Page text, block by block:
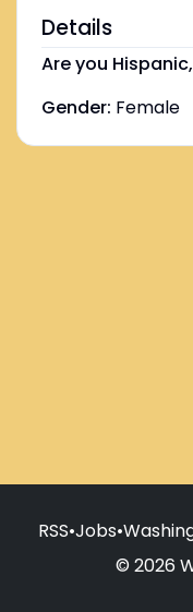
Details
Are you
Gender: Female
RSS•Jobs•
© 2026